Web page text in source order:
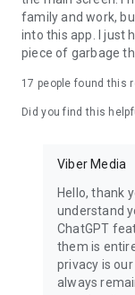
family and work,
into this app. I just
piece of garbage
17 people found this
Did you find this
Viber Media
Hello, thank
understand
ChatGPT
them is
privacy is
always